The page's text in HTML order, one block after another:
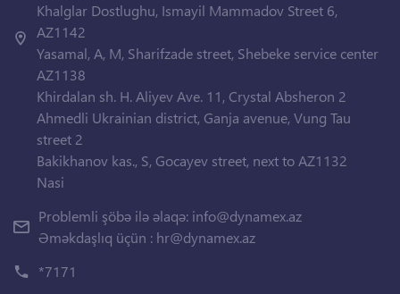
Khalglar Dostlughu, Ismayil Mammadov Street 6,
AZ1142
Yasamal, A, M, Sharifzade street, Shebeke service center
AZ1138
Khirdalan sh. H. Aliyev Ave. 11, Crystal Absheron 2
Ahmedli Ukrainian district, Ganja avenue, Vung Tau
street 2
Bakikhanov kas., S, Gocayev street, next to AZ1132
Nasi
Problemli şöbə ilə əlaqə: info@dynamex.az
Əməkdaşlıq üçün : hr@dynamex.az
*7171